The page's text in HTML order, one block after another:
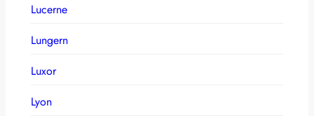
Lucerne
Lungern
Luxor
Lyon